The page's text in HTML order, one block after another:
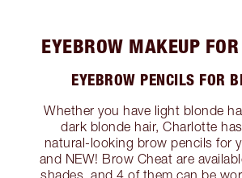
EYEBROW MAKEUP
EYEBROW PENCILS FOR
Whether you have light blonde
dark blonde hair, Charlotte
natural-looking brow pencils for
and NEW! Brow Cheat are
shades, and 4 of them can be